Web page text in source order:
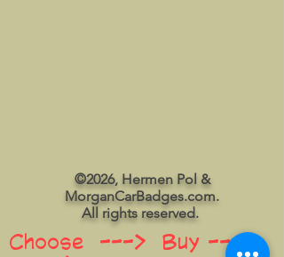
©2026, Hermen Pol &
MorganCarBadges.com.
All rights reserved.
Choose ---> Buy --->